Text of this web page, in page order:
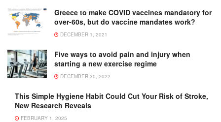
Greece to make COVID vaccines mandatory for
over-60s, but do vaccine mandates work?
DECEMBER 1, 2021
Five ways to avoid pain and injury when
starting a new exercise regime
DECEMBER 30, 2022
This Simple Hygiene Habit Could Cut Your Risk of Stroke,
New Research Reveals
FEBRUARY 1, 2025